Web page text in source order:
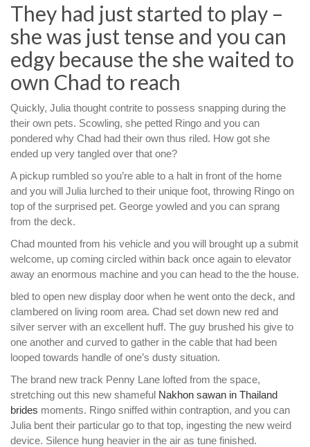
They had just started to play –
she was just tense and you can
edgy because the she waited to
own Chad to reach
Quickly, Julia thought contrite to possess snapping during the
their own pets. Scowling, she petted Ringo and you can
pondered why Chad had their own thus riled. How got she
ended up very tangled over that one?
A pickup rumbled so you’re able to a halt in front of the home
and you will Julia lurched to their unique foot, throwing Ringo on
top of the surprised pet. George yowled and you can sprang
from the deck.
Chad mounted from his vehicle and you will brought up a submit
welcome, up coming circled within back once again to elevator
away an enormous machine and you can head to the the house.
bled to open new display door when he went onto the deck, and
clambered on living room area. Chad set down new red and
silver server with an excellent huff. The guy brushed his give to
one another and curved to gather in the cable that had been
looped towards handle of one’s dusty situation.
The brand new track Penny Lane lofted from the space,
stretching out this new shameful Nakhon sawan in Thailand
brides moments. Ringo sniffed within contraption, and you can
Julia bent their particular go to that top, ingesting the new weird
device. Silence hung heavier in the air as tune finished.